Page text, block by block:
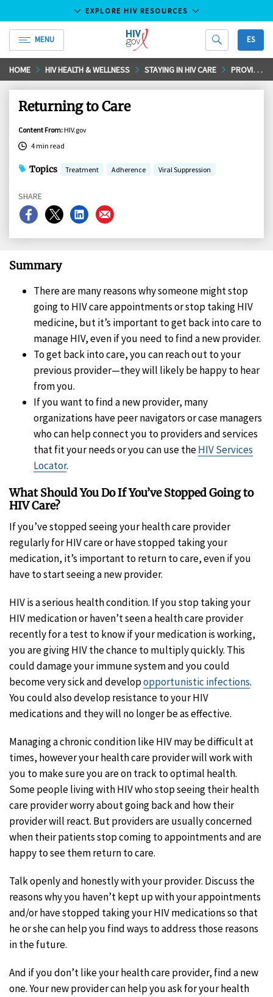
Skip
to
Content
EXPLORE HIV RESOURCES
MENU
HIV.gov
ES
HOME HIV HEALTH & WELLNESS STAYING IN HIV CARE PROVIDER VISITS AND LAB TEST
Returning to Care
Content From:HIV.gov
4 min read
Topics Treatment Adherence Viral Suppression
SHARE
Share
on
Share
on
Share
on
Share
on
Summary
There are many reasons why someone might stop
going to HIV care appointments or stop taking HIV
medicine, but it’s important to get back into care to
manage HIV, even if you need to find a new provider.
To get back into care, you can reach out to your
previous provider—they will likely be happy to hear
from you.
If you want to find a new provider, many
organizations have peer navigators or case managers
who can help connect you to providers and services
that fit your needs or you can use theHIV Services
Locator.
What Should You Do If You’ve Stopped Going to
HIV Care?
If you’ve stopped seeing your health care provider
regularly for HIV care or have stopped taking your
medication, it’s important to return to care, even if you
have to start seeing a new provider.
HIV is a serious health condition. If you stop taking your
HIV medication or haven’t seen a health care provider
recently for a test to know if your medication is working,
you are giving HIV the chance to multiply quickly. This
could damage your immune system and you could
become very sick and developopportunistic infections.
You could also develop resistance to your HIV
medications and they will no longer be as effective.
Managing a chronic condition like HIV may be difficult at
times, however your health care provider will work with
you to make sure you are on track to optimal health.
Some people living with HIV who stop seeing their health
care provider worry about going back and how their
provider will react. But providers are usually concerned
when their patients stop coming to appointments and are
happy to see them return to care.
Talk openly and honestly with your provider. Discuss the
reasons why you haven’t kept up with your appointments
and/or have stopped taking your HIV medications so that
he or she can help you find ways to address those reasons
in the future.
And if you don’t like your health care provider, find a new
one. Your new provider can help you ask for your health